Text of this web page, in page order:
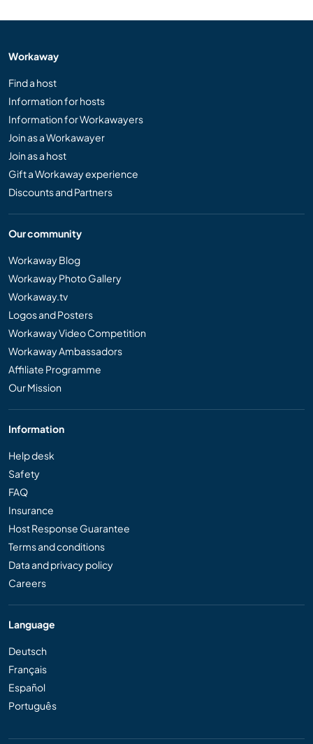
Workaway
Find a host
Information for hosts
Information for Workawayers
Join as a Workawayer
Join as a host
Gift a Workaway experience
Discounts and Partners
Our community
Workaway Blog
Workaway Photo Gallery
Workaway.tv
Logos and Posters
Workaway Video Competition
Workaway Ambassadors
Affiliate Programme
Our Mission
Information
Help desk
Safety
FAQ
Insurance
Host Response Guarantee
Terms and conditions
Data and privacy policy
Careers
Language
Deutsch
Français
Español
Português